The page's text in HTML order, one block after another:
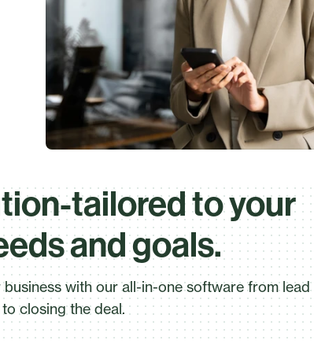
tailored to your
and goals.
with our all-in-one software from lead
closing the deal.